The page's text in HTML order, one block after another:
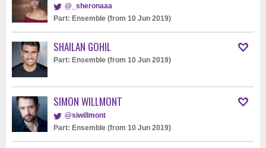
@_sheronaaa
Part: Ensemble (from 10 Jun 2019)
SHAILAN GOHIL
Part: Ensemble (from 10 Jun 2019)
SIMON WILLMONT
@siwillmont
Part: Ensemble (from 10 Jun 2019)